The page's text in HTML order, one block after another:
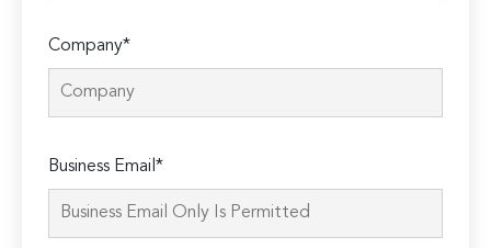
Company*
leave
this
Business Email*